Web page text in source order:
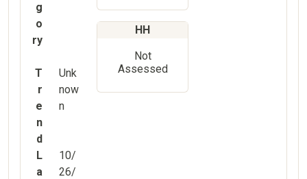
g
o
ry
T
r
e
n
d
Unk
now
n
L
a
10/
26/
HH
Not
Assessed